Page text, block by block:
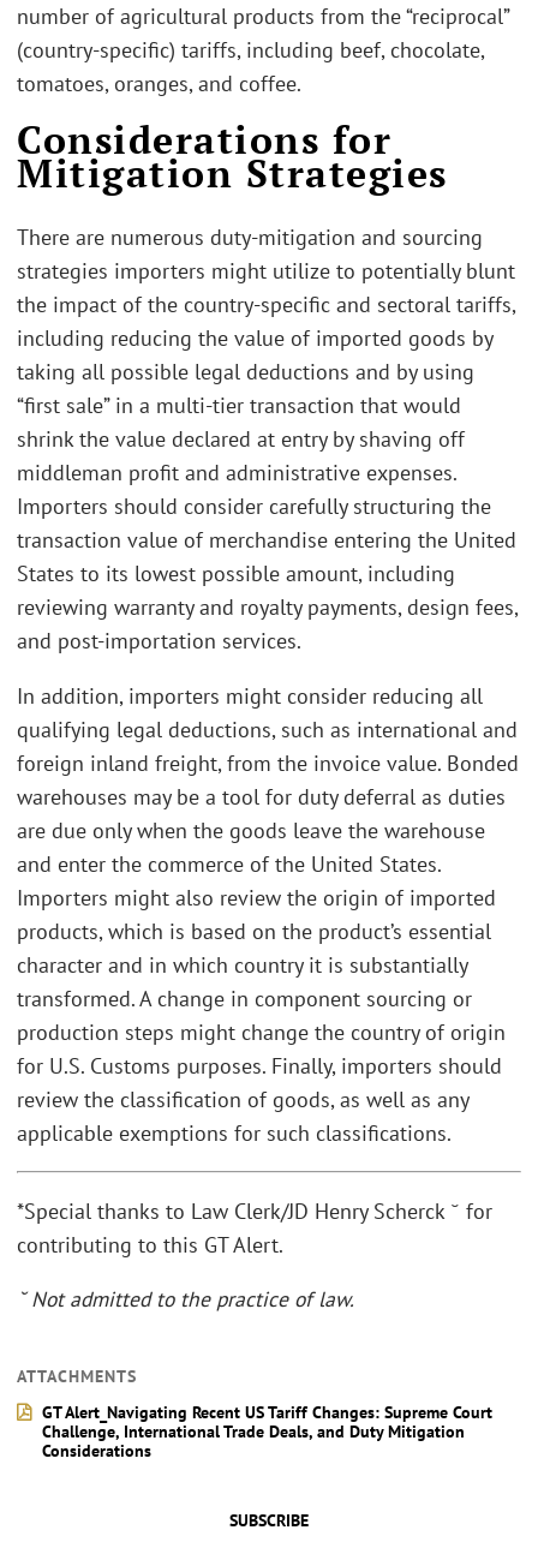
SUBSCRIBE
number of agricultural products from the “reciprocal”
(country-specific) tariffs, including beef, chocolate,
tomatoes, oranges, and coffee.
Considerations for
Mitigation Strategies
There are numerous duty-mitigation and sourcing
strategies importers might utilize to potentially blunt
the impact of the country-specific and sectoral tariffs,
including reducing the value of imported goods by
taking all possible legal deductions and by using
“first sale” in a multi-tier transaction that would
shrink the value declared at entry by shaving off
middleman profit and administrative expenses.
Importers should consider carefully structuring the
transaction value of merchandise entering the United
States to its lowest possible amount, including
reviewing warranty and royalty payments, design fees,
and post-importation services.
In addition, importers might consider reducing all
qualifying legal deductions, such as international and
foreign inland freight, from the invoice value. Bonded
warehouses may be a tool for duty deferral as duties
are due only when the goods leave the warehouse
and enter the commerce of the United States.
Importers might also review the origin of imported
products, which is based on the product’s essential
character and in which country it is substantially
transformed. A change in component sourcing or
production steps might change the country of origin
for U.S. Customs purposes. Finally, importers should
review the classification of goods, as well as any
applicable exemptions for such classifications.
*Special thanks to Law Clerk/JD Henry Scherck ˘ for
contributing to this GT Alert.
˘ Not admitted to the practice of law.
ATTACHMENTS
GT Alert_Navigating Recent US Tariff Changes: Supreme Court
Challenge, International Trade Deals, and Duty Mitigation
Considerations